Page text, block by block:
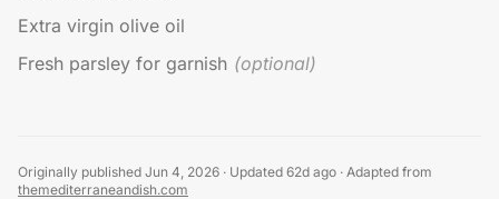
Extra virgin olive oil
Fresh parsley for garnish (optional)
Originally published Jun 4, 2026 · Updated 62d ago · Adapted from
themediterraneandish.com